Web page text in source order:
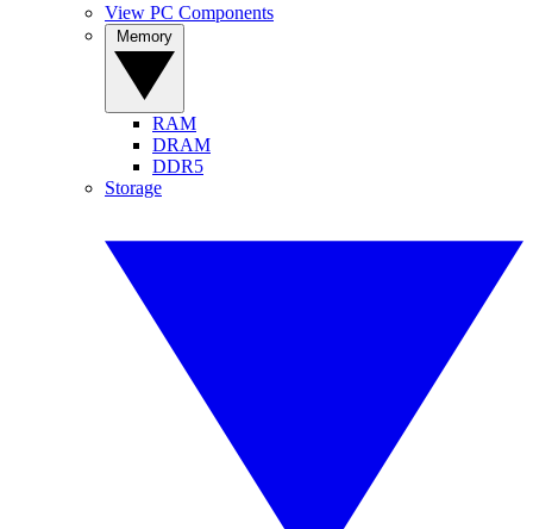
View PC Components
RAM
DRAM
DDR5
Storage